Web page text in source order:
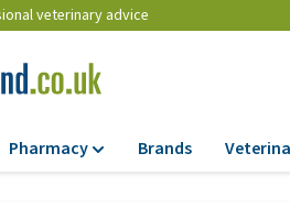
veterinary advice
Pharmacy Brands